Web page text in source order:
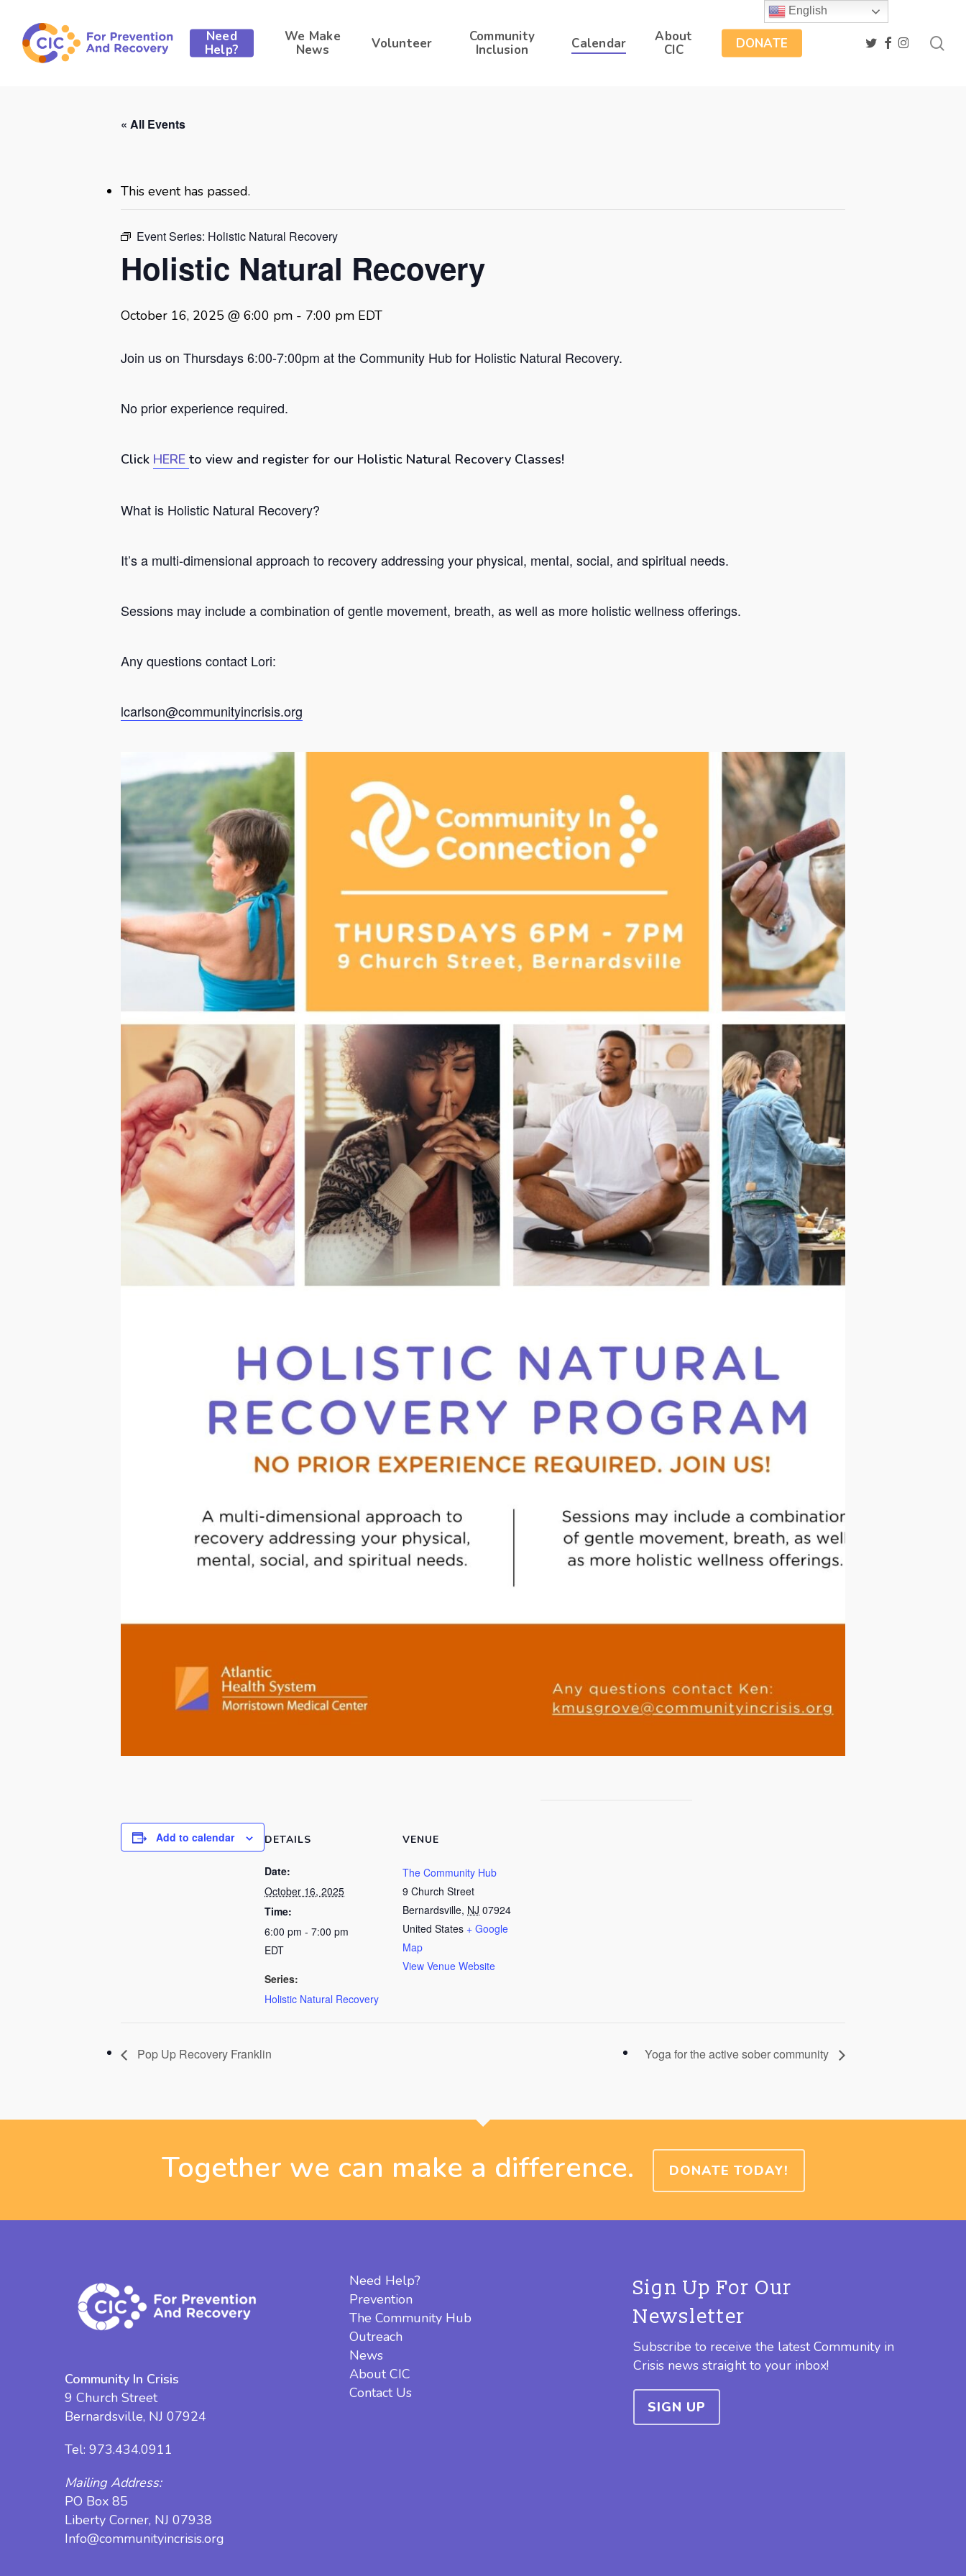
main
content
Hit enter to search or ESC to close
Need
Help?
We Make
News
Volunteer
Community
Inclusion
Calendar
About
CIC
DONATE twitter
facebook
instagram
« All Events
This event has passed.
Event Series: Holistic Natural Recovery
Holistic Natural Recovery
October 16, 2025 @ 6:00 pm - 7:00 pm EDT
Join us on Thursdays 6:00-7:00pm at the Community Hub for Holistic Natural Recovery.
No prior experience required.
Click HERE to view and register for our Holistic Natural Recovery Classes!
What is Holistic Natural Recovery?
It’s a multi-dimensional approach to recovery addressing your physical, mental, social, and spiritual needs.
Sessions may include a combination of gentle movement, breath, as well as more holistic wellness offerings.
Any questions contact Lori:
lcarlson@communityincrisis.org
Add to calendar DETAILS
Date:
October 16, 2025
Time:
6:00 pm - 7:00 pm
EDT
Series:
Holistic Natural Recovery
VENUE
The Community Hub
9 Church Street
Bernardsville, NJ 07924
United States + Google
Map
View Venue Website
Pop Up Recovery Franklin Yoga for the active sober community
Together we can make a difference. DONATE TODAY!
Community In Crisis
9 Church Street
Bernardsville, NJ 07924
Tel: 973.434.0911
Mailing Address:
PO Box 85
Liberty Corner, NJ 07938
Info@communityincrisis.org
Need Help?
Prevention
The Community Hub
Outreach
News
About CIC
Contact Us
Sign Up For Our
Newsletter
Subscribe to receive the latest Community in
Crisis news straight to your inbox!
SIGN UP
English